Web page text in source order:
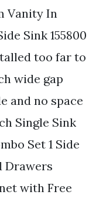
Vanity In
Sink 155800
too far to
wide gap
and no space
Single Sink
Set 1 Side
Drawers
with Free